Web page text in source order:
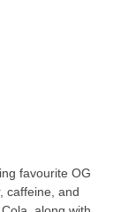
favourite OG
caffeine, and